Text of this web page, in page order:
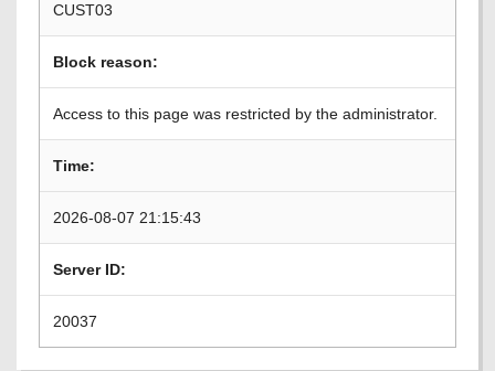
CUST03
Block reason:
Access to this page was restricted by the administrator.
Time:
2026-08-07 21:15:43
Server ID:
20037